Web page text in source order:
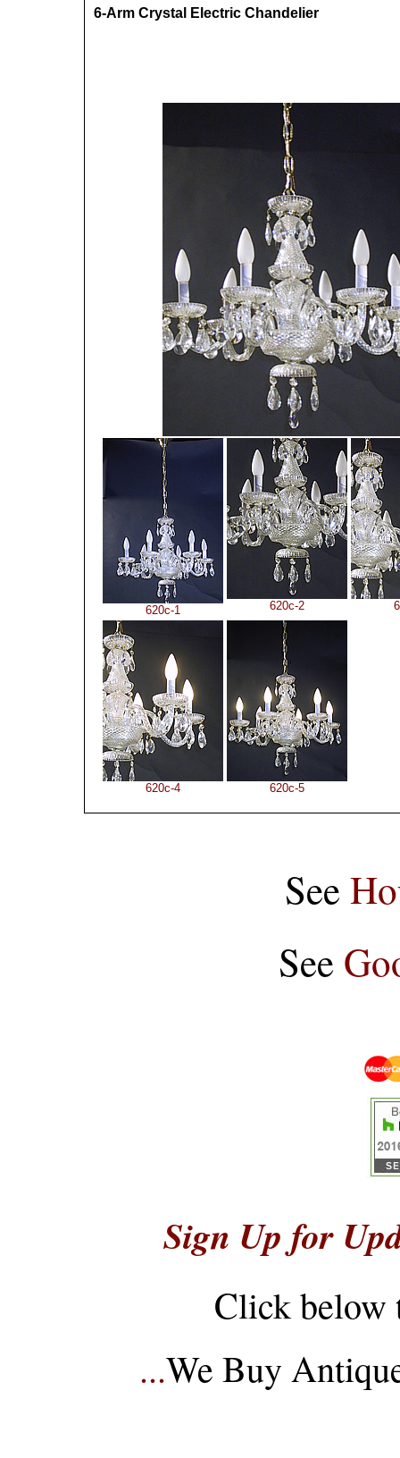
6-Arm Crystal Electric Chandelier
620c-1 620c-2
620c-4 620c-5
See
See
Sign Up for
Click below
...We Buy